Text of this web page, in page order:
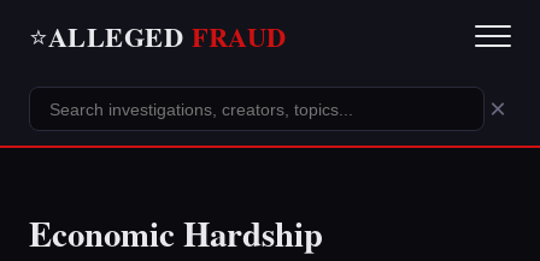
⭐ALLEGED FRAUD
×
Economic Hardship